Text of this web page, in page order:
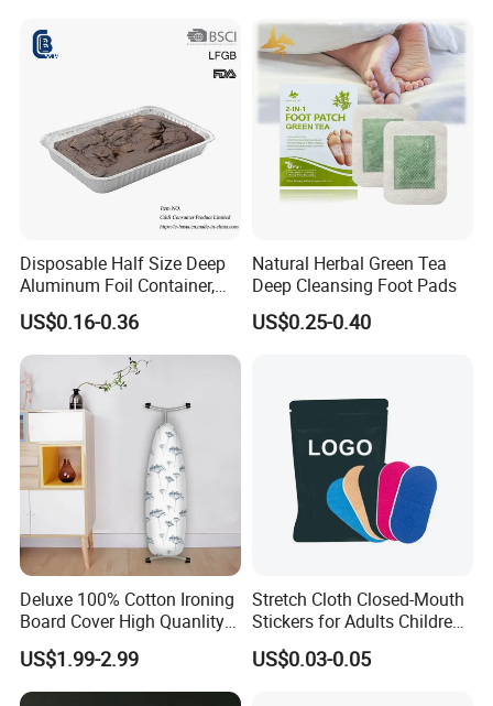
Disposable Half Size Deep
Aluminum Foil Container,
Food Takeaway Pan
US$0.16-0.36
Natural Herbal Green Tea
Deep Cleansing Foot Pads
US$0.25-0.40
Deluxe 100% Cotton Ironing
Board Cover High Quanlity
Universal Size
US$1.99-2.99
Stretch Cloth Closed-Mouth
Stickers for Adults Children
Correcting Mouth Breathing
Snoring Mouth Nasal Body
US$0.03-0.05